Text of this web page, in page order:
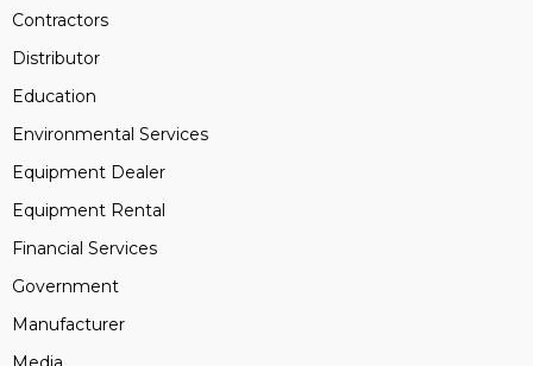
Contractors
Distributor
Education
Environmental Services
Equipment Dealer
Equipment Rental
Financial Services
Government
Manufacturer